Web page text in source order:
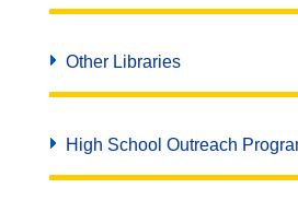
Other Libraries
High School Outreach